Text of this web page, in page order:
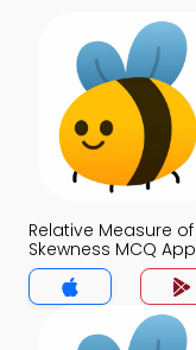
Relative Measure of
Skewness MCQ App